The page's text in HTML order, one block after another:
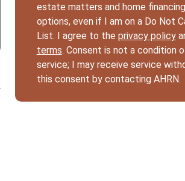
estate matters and home financing
options, even if I am on a Do Not
List. I agree to the privacy policy
terms. Consent is not a condition
service; I may receive service
this consent by contacting AHRN.